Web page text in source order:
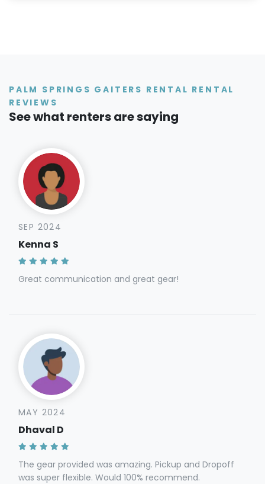
PALM SPRINGS GAITERS RENTAL RENTAL
REVIEWS
See what renters are saying
SEP 2024
Kenna S
Great communication and great gear!
MAY 2024
Dhaval D
The gear provided was amazing. Pickup and Dropoff
was super flexible. Would 100% recommend.